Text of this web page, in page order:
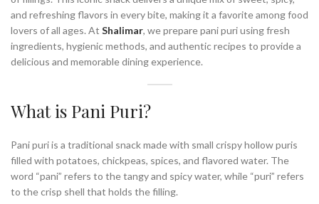
and refreshing flavors in every bite, making it a favorite among food
lovers of all ages. At Shalimar, we prepare pani puri using fresh
ingredients, hygienic methods, and authentic recipes to provide a
delicious and memorable dining experience.
What is Pani Puri?
Pani puri is a traditional snack made with small crispy hollow puris
filled with potatoes, chickpeas, spices, and flavored water. The
word “pani” refers to the tangy and spicy water, while “puri” refers
to the crisp shell that holds the filling.